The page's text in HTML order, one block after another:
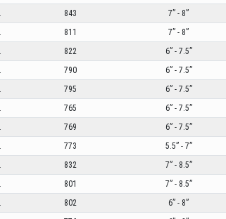
843 7” - 8”
811 7” - 8”
822 6” - 7.5”
790 6” - 7.5”
795 6” - 7.5”
765 6” - 7.5”
769 6” - 7.5”
773 5.5” - 7”
832 7” - 8.5”
801 7” - 8.5”
802 6” - 8”